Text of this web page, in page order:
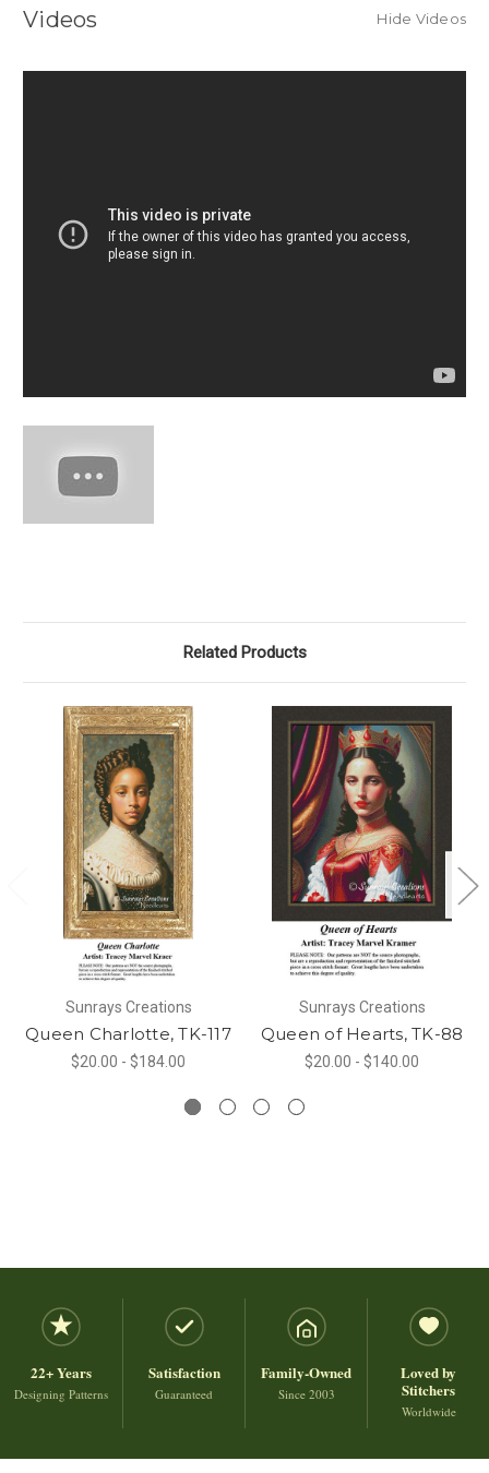
Videos Hide Videos
Related Products
Sunrays Creations
Queen Charlotte, TK-117
$20.00 - $184.00
Sunrays Creations
Queen of Hearts, TK-88
$20.00 - $140.00
22+ Years
Designing Patterns
Satisfaction
Guaranteed
Family-Owned
Since 2003
Loved by
Stitchers
Worldwide